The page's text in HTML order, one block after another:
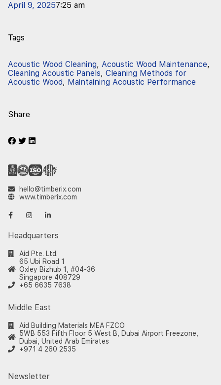
April 9, 20257:25 am
Tags
Acoustic Wood Cleaning, Acoustic Wood Maintenance,
Cleaning Acoustic Panels, Cleaning Methods for
Acoustic Wood, Maintaining Acoustic Performance
Share
hello@timberix.com
www.timberix.com
Headquarters
Aid Pte. Ltd.
65 Ubi Road 1
Oxley Bizhub 1, #04-36
Singapore 408729
+65 6635 7638
Middle East
Aid Building Materials MEA FZCO
5WB 553 Fifth Floor 5 West B, Dubai Airport Freezone,
Dubai, United Arab Emirates
+971 4 260 2535
Newsletter